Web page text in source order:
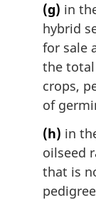
(g) in
hybrid
for sale
the
crops,
of
(h) in
oilseed
that is